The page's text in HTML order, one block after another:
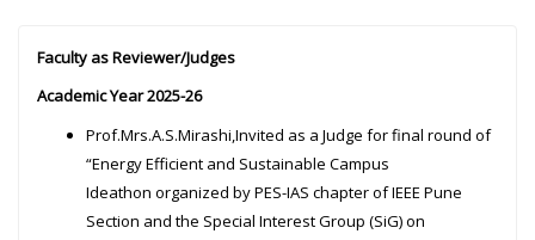
Faculty as Reviewer/Judges
Academic Year 2025-26
Prof.Mrs.A.S.Mirashi,Invited as a Judge for final round of
“Energy Efficient and Sustainable Campus
Ideathon organized by PES-IAS chapter of IEEE Pune
Section and the Special Interest Group (SiG) on